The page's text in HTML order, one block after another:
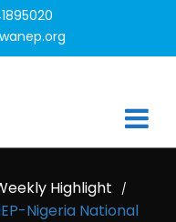
Highlight /
Nigeria National